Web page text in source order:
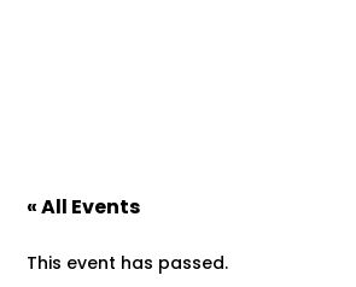
« All Events
This event has passed.